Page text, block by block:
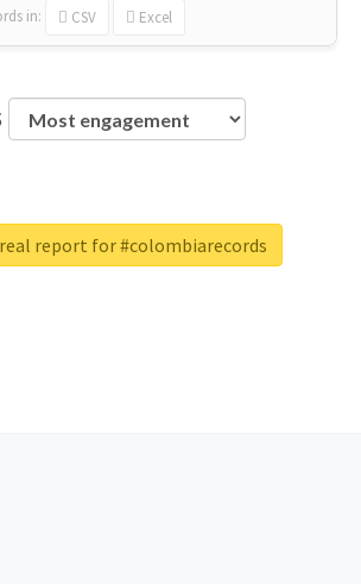
in: CSV Excel
report for #colombiarecords